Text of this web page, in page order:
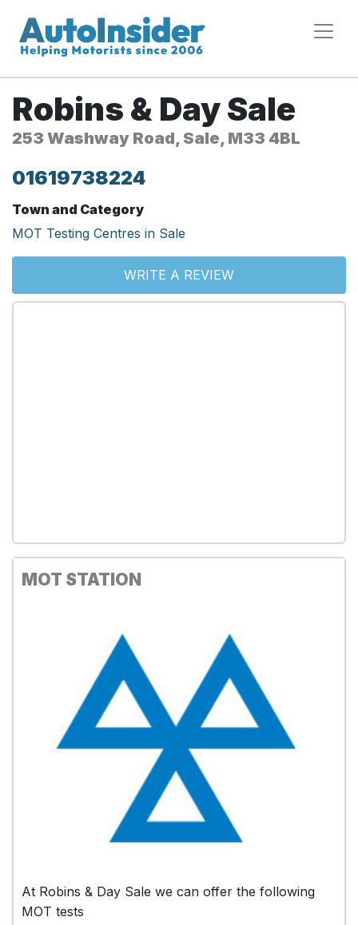
Robins & Day Sale
253 Washway Road, Sale, M33 4BL
01619738224
Town and Category
MOT Testing Centres in Sale
WRITE A REVIEW
MOT STATION
At Robins & Day Sale we can offer the following
MOT tests